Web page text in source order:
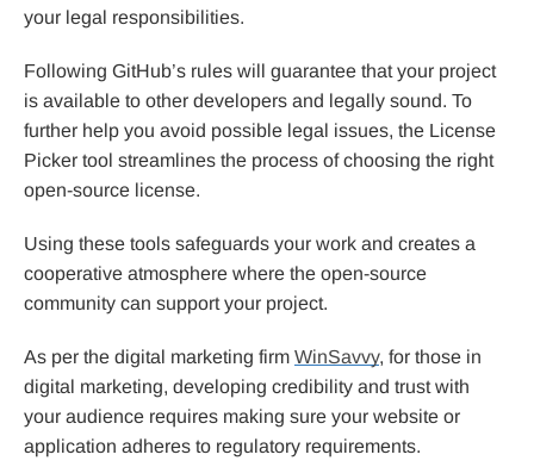
your legal responsibilities.
Following GitHub’s rules will guarantee that your project
is available to other developers and legally sound. To
further help you avoid possible legal issues, the License
Picker tool streamlines the process of choosing the right
open-source license.
Using these tools safeguards your work and creates a
cooperative atmosphere where the open-source
community can support your project.
As per the digital marketing firm WinSavvy, for those in
digital marketing, developing credibility and trust with
your audience requires making sure your website or
application adheres to regulatory requirements.